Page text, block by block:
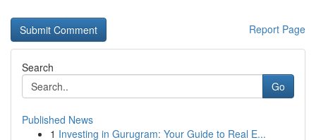
Report Page
Search
Go
Published News
1 Investing in Gurugram: Your Guide to Real E...